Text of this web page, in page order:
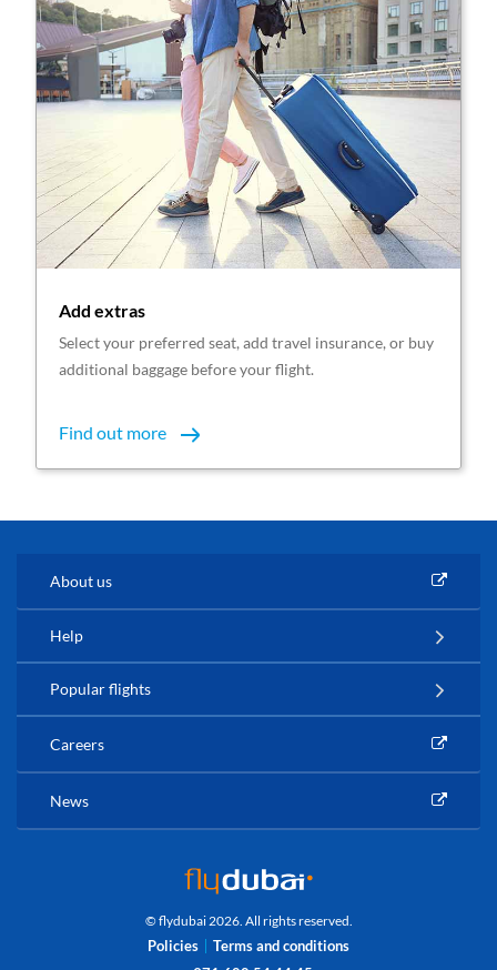
Add extras
Select your preferred seat, add travel insurance, or buy
additional baggage before your flight.
Find out more
© flydubai 2026. All rights reserved.
Policies
Terms and conditions
About us
Help
Popular flights
Careers
News